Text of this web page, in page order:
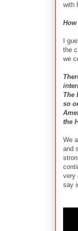
with
How
I
the
we
The
so
the
We
and
very
say